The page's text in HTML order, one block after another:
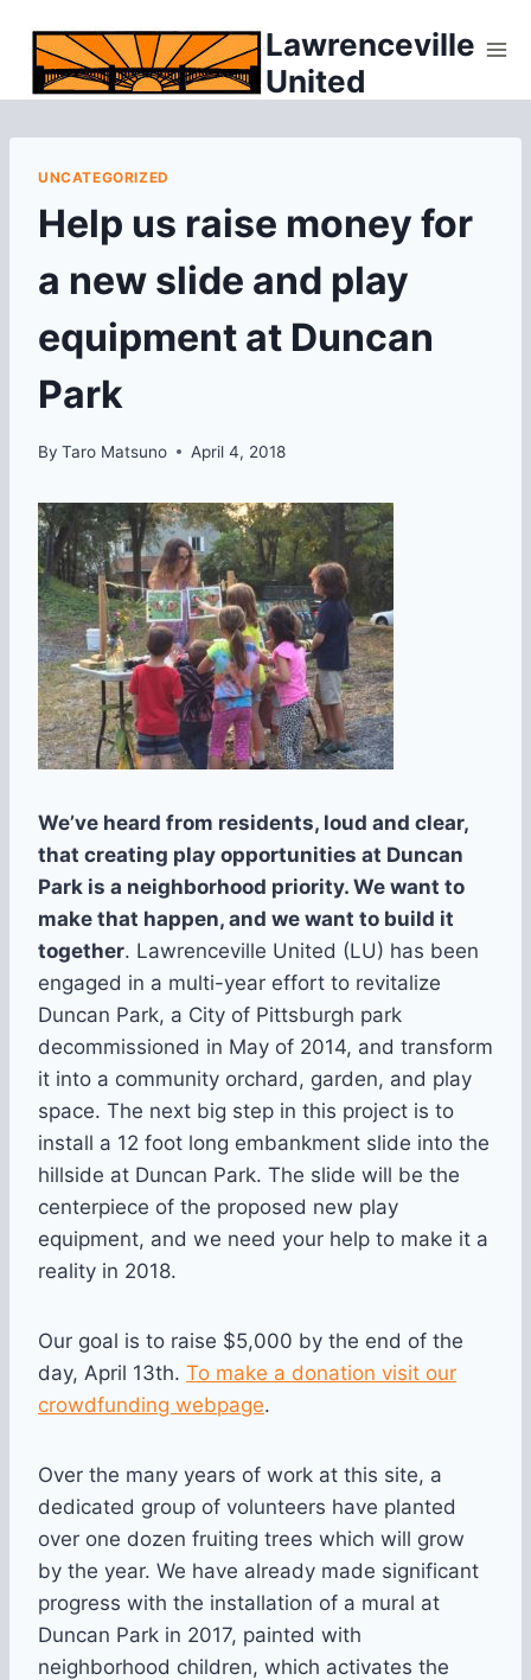
content
Lawrenceville
United
UNCATEGORIZED
Help us raise money for
a new slide and play
equipment at Duncan
Park
By Taro Matsuno April 4, 2018
We’ve heard from residents, loud and clear,
that creating play opportunities at Duncan
Park is a neighborhood priority. We want to
make that happen, and we want to build it
together. Lawrenceville United (LU) has been
engaged in a multi-year effort to revitalize
Duncan Park, a City of Pittsburgh park
decommissioned in May of 2014, and transform
it into a community orchard, garden, and play
space. The next big step in this project is to
install a 12 foot long embankment slide into the
hillside at Duncan Park. The slide will be the
centerpiece of the proposed new play
equipment, and we need your help to make it a
reality in 2018.
Our goal is to raise $5,000 by the end of the
day, April 13th. To make a donation visit our
crowdfunding webpage.
Over the many years of work at this site, a
dedicated group of volunteers have planted
over one dozen fruiting trees which will grow
by the year. We have already made significant
progress with the installation of a mural at
Duncan Park in 2017, painted with
neighborhood children, which activates the